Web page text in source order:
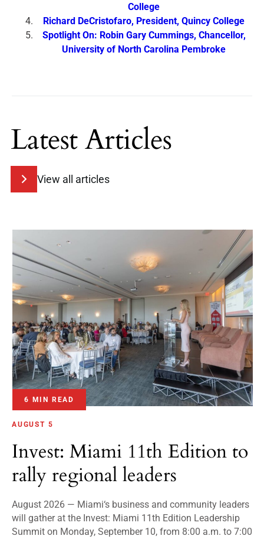
College
Richard DeCristofaro, President, Quincy College
Spotlight On: Robin Gary Cummings, Chancellor,
University of North Carolina Pembroke
Latest Articles
View all articles
6 MIN READ
AUGUST 5
Invest: Miami 11th Edition to
rally regional leaders
August 2026 — Miami‘s business and community leaders
will gather at the Invest: Miami 11th Edition Leadership
Summit on Monday, September 10, from 8:00 a.m. to 7:00